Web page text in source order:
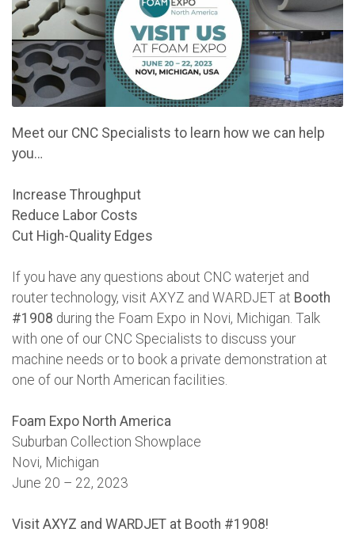
Meet our CNC Specialists to learn how we can help
you…
Increase Throughput
Reduce Labor Costs
Cut High-Quality Edges
If you have any questions about CNC waterjet and
router technology, visit AXYZ and WARDJET at Booth
#1908 during the Foam Expo in Novi, Michigan. Talk
with one of our CNC Specialists to discuss your
machine needs or to book a private demonstration at
one of our North American facilities.
Foam Expo North America
Suburban Collection Showplace
Novi, Michigan
June 20 – 22, 2023
Visit AXYZ and WARDJET at Booth #1908!